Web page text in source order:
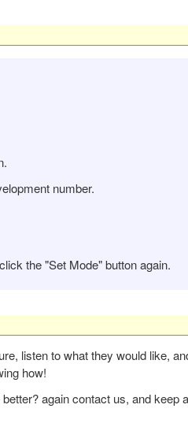
number.
the "Set Mode" button again.
listen to what they would like,
how!
again contact us, and keep